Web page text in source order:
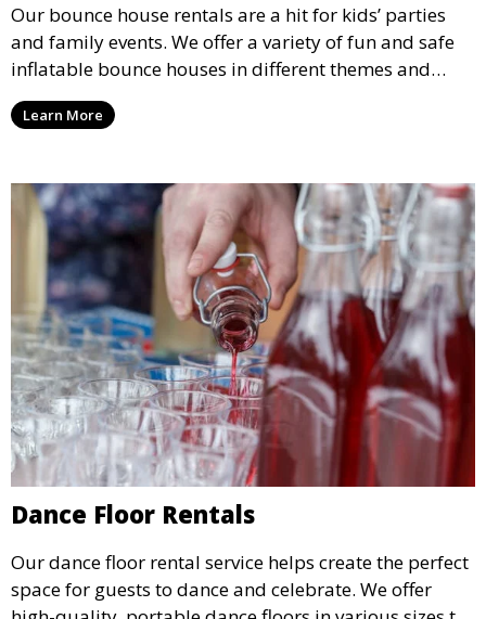
Our bounce house rentals are a hit for kids’ parties
and family events. We offer a variety of fun and safe
inflatable bounce houses in different themes and
sizes, providing hours of entertainment for children of
all ages.
Learn More
Dance Floor Rentals
Our dance floor rental service helps create the perfect
space for guests to dance and celebrate. We offer